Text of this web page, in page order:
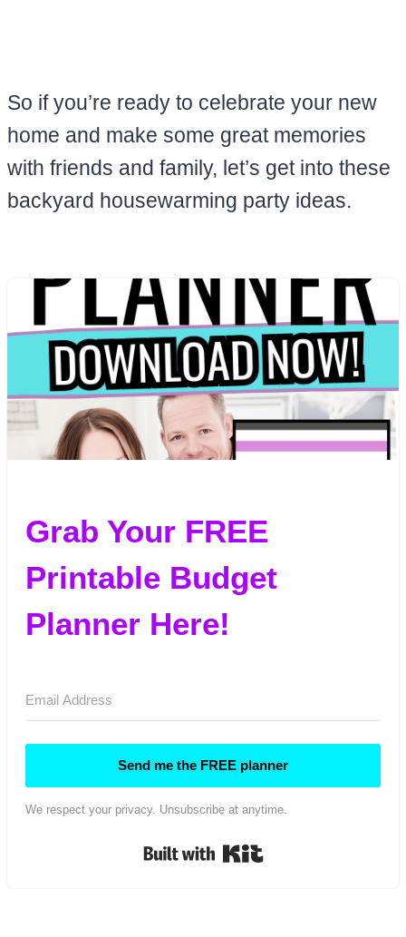
So if you’re ready to celebrate your new
home and make some great memories
with friends and family, let’s get into these
backyard housewarming party ideas.
Grab Your FREE
Printable Budget
Planner Here!
Send me the FREE planner
We respect your privacy. Unsubscribe at anytime.
Built with Kit